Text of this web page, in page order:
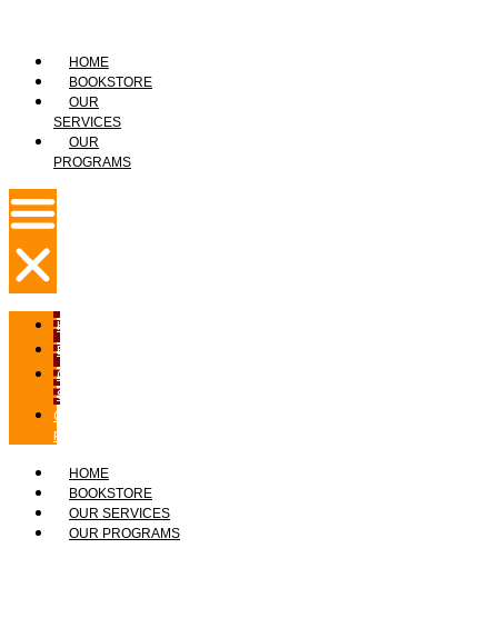
HOME
BOOKSTORE
OUR
SERVICES
OUR
PROGRAMS
HOME
BOOKSTORE
OUR
SERVICES
OUR
PROGRAMS
HOME
BOOKSTORE
OUR SERVICES
OUR PROGRAMS